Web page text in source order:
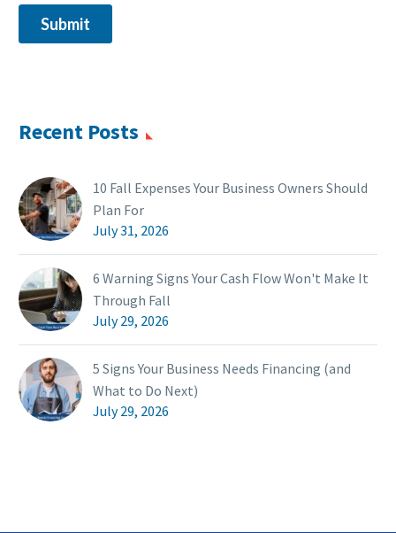
Recent Posts
10 Fall Expenses Your Business Owners Should
Plan For
July 31, 2026
6 Warning Signs Your Cash Flow Won't Make It
Through Fall
July 29, 2026
5 Signs Your Business Needs Financing (and
What to Do Next)
July 29, 2026